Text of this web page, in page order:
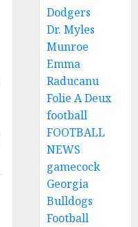
Dodgers
Dr. Myles
Munroe
Emma
Raducanu
Folie A Deux
football
FOOTBALL
NEWS
gamecock
Georgia
Bulldogs
Football